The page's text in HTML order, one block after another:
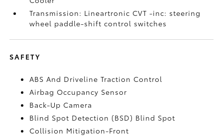
Transmission: Lineartronic CVT -inc: steering
wheel paddle-shift control switches
SAFETY
ABS And Driveline Traction Control
Airbag Occupancy Sensor
Back-Up Camera
Blind Spot Detection (BSD) Blind Spot
Collision Mitigation-Front